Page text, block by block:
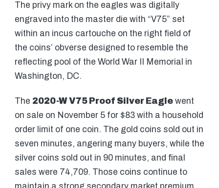
The privy mark on the eagles was digitally
engraved into the master die with “V75” set
within an incus cartouche on the right field of
the coins’ obverse designed to resemble the
reflecting pool of the World War II Memorial in
Washington, DC.
The 2020-W V75 Proof Silver Eagle went
on sale on November 5 for $83 with a household
order limit of one coin. The gold coins sold out in
seven minutes, angering many buyers, while the
silver coins sold out in 90 minutes, and final
sales were 74,709. Those coins continue to